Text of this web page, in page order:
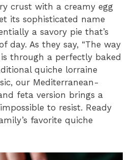
crust with a creamy egg
its sophisticated name
a savory pie that’s
day. As they say, “The way
is through a perfectly baked
quiche lorraine
our Mediterranean-
feta version brings a
to resist. Ready
favorite quiche